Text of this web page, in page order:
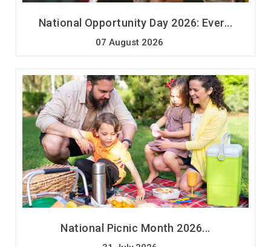
National Opportunity Day 2026: Ever...
07 August 2026
National Picnic Month 2026...